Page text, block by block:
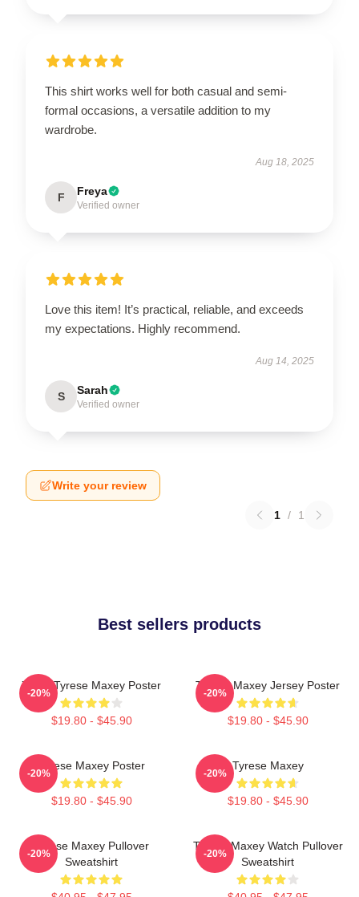
This shirt works well for both casual and semi-
formal occasions, a versatile addition to my
wardrobe.
Aug 18, 2025
F Freya
Verified owner
Love this item! It’s practical, reliable, and exceeds
my expectations. Highly recommend.
Aug 14, 2025
S Sarah
Verified owner
Write your review
1 / 1
Best sellers products
76ers Tyrese Maxey Poster
$19.80 - $45.90
-20%
Tyrese Maxey Jersey Poster
$19.80 - $45.90
-20%
Tyrese Maxey Poster
$19.80 - $45.90
-20%
Tyrese Maxey
$19.80 - $45.90
-20%
Tyrese Maxey Pullover
Sweatshirt
-20%
Tyrese Maxey Watch Pullover
Sweatshirt
-20%